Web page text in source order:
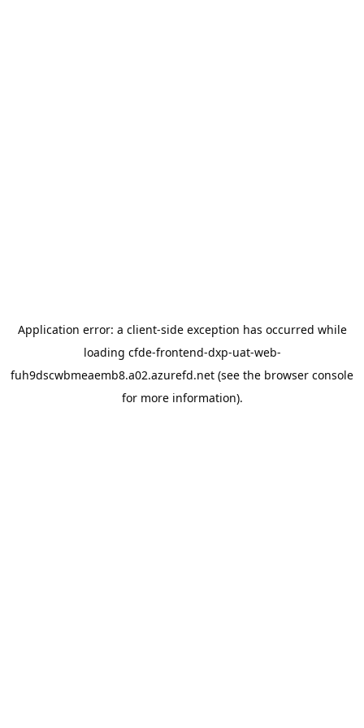
Application error: a client-side exception has occurred while
loading cfde-frontend-dxp-uat-web-
fuh9dscwbmeaemb8.a02.azurefd.net (see the browser console
for more information).